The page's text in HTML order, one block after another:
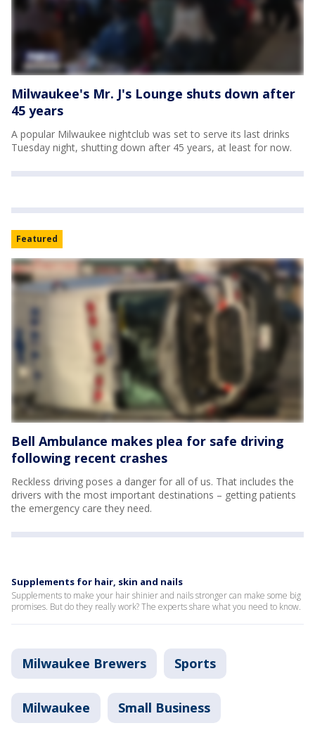
Milwaukee's Mr. J's Lounge shuts down after
45 years
A popular Milwaukee nightclub was set to serve its last drinks
Tuesday night, shutting down after 45 years, at least for now.
Featured
Bell Ambulance makes plea for safe driving
following recent crashes
Reckless driving poses a danger for all of us. That includes the
drivers with the most important destinations – getting patients
the emergency care they need.
Supplements for hair, skin and nails
Supplements to make your hair shinier and nails stronger can make some big
promises. But do they really work? The experts share what you need to know.
Milwaukee Brewers Sports
Milwaukee Small Business